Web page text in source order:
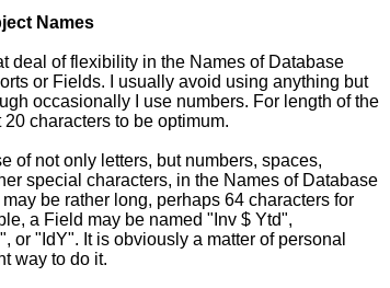
Names
deal of flexibility in the Names of Database
or Fields. I usually avoid using anything but
occasionally I use numbers. For length of the
characters to be optimum.
of not only letters, but numbers, spaces,
special characters, in the Names of Database
be rather long, perhaps 64 characters for
a Field may be named "Inv $ Ytd",
or "IdY". It is obviously a matter of personal
way to do it.